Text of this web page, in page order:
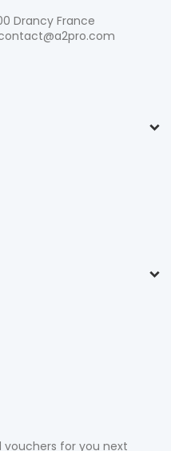
Drancy France
vouchers for you next